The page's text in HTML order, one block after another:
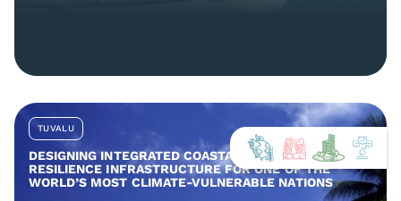
TUVALU
DESIGNING INTEGRATED COASTAL AND COMMUNITY
RESILIENCE INFRASTRUCTURE FOR ONE OF THE
WORLD’S MOST CLIMATE-VULNERABLE NATIONS